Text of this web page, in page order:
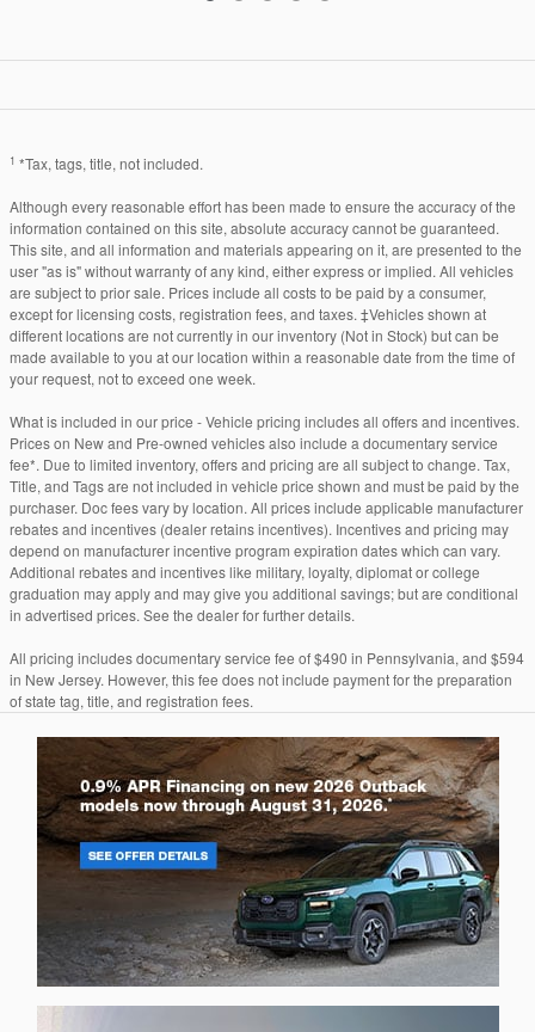
1 *Tax, tags, title, not included.
Although every reasonable effort has been made to ensure the accuracy of the
information contained on this site, absolute accuracy cannot be guaranteed.
This site, and all information and materials appearing on it, are presented to the
user "as is" without warranty of any kind, either express or implied. All vehicles
are subject to prior sale. Prices include all costs to be paid by a consumer,
except for licensing costs, registration fees, and taxes. ‡Vehicles shown at
different locations are not currently in our inventory (Not in Stock) but can be
made available to you at our location within a reasonable date from the time of
your request, not to exceed one week.
What is included in our price - Vehicle pricing includes all offers and incentives.
Prices on New and Pre-owned vehicles also include a documentary service
fee*. Due to limited inventory, offers and pricing are all subject to change. Tax,
Title, and Tags are not included in vehicle price shown and must be paid by the
purchaser. Doc fees vary by location. All prices include applicable manufacturer
rebates and incentives (dealer retains incentives). Incentives and pricing may
depend on manufacturer incentive program expiration dates which can vary.
Additional rebates and incentives like military, loyalty, diplomat or college
graduation may apply and may give you additional savings; but are conditional
in advertised prices. See the dealer for further details.
All pricing includes documentary service fee of $490 in Pennsylvania, and $594
in New Jersey. However, this fee does not include payment for the preparation
of state tag, title, and registration fees.